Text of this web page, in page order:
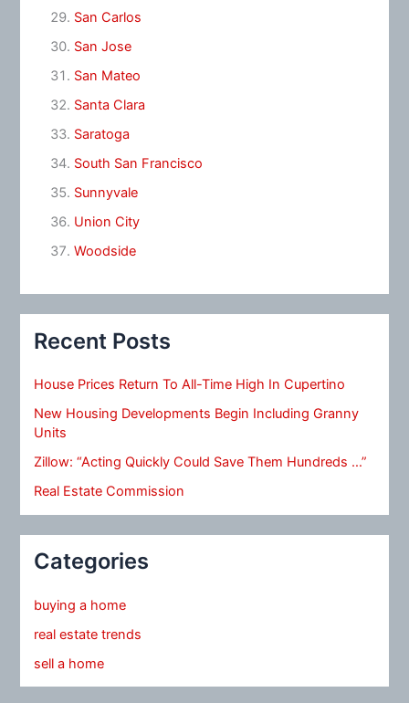
San Carlos
San Jose
San Mateo
Santa Clara
Saratoga
South San Francisco
Sunnyvale
Union City
Woodside
Recent Posts
House Prices Return To All-Time High In Cupertino
New Housing Developments Begin Including Granny
Units
Zillow: “Acting Quickly Could Save Them Hundreds …”
Real Estate Commission
Categories
buying a home
real estate trends
sell a home